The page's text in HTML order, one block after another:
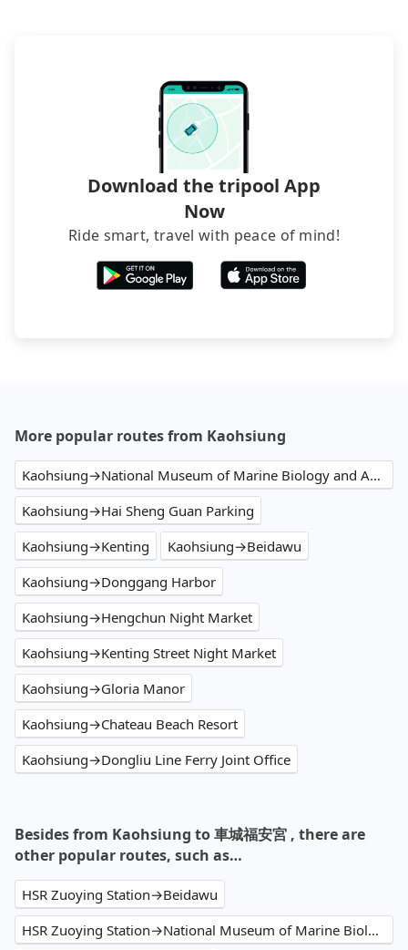
brand) are the best alternatives.
Download the tripool App
Now
Ride smart, travel with peace of mind!
More popular routes from Kaohsiung
Kaohsiung→National Museum of Marine Biology and Aquarium
Kaohsiung→Hai Sheng Guan Parking
Kaohsiung→Kenting
Kaohsiung→Beidawu
Kaohsiung→Donggang Harbor
Kaohsiung→Hengchun Night Market
Kaohsiung→Kenting Street Night Market
Kaohsiung→Gloria Manor
Kaohsiung→Chateau Beach Resort
Kaohsiung→Dongliu Line Ferry Joint Office
Besides from Kaohsiung to 車城福安宮 , there are
other popular routes, such as…
HSR Zuoying Station→Beidawu
HSR Zuoying Station→National Museum of Marine Biology and Aquarium